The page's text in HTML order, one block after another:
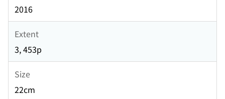
2016
Extent
3, 453p
Size
22cm